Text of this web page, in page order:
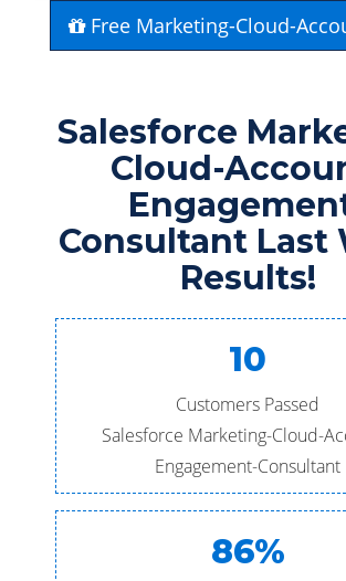
Free Marketing-Cloud-
Salesforce
Cloud-
Consultant Last
Results!
10
Customers Passed
Salesforce Marketing-Cloud-
Engagement-Consultant
86%